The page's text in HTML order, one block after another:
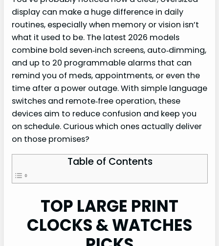
display can make a huge difference in daily
routines, especially when memory or vision isn’t
what it used to be. The latest 2026 models
combine bold seven‑inch screens, auto‑dimming,
and up to 20 programmable alarms that can
remind you of meds, appointments, or even the
time after a power outage. With simple language
switches and remote‑free operation, these
devices aim to reduce confusion and keep you
on schedule. Curious which ones actually deliver
on those promises?
Table of Contents
TOP LARGE PRINT
CLOCKS & WATCHES